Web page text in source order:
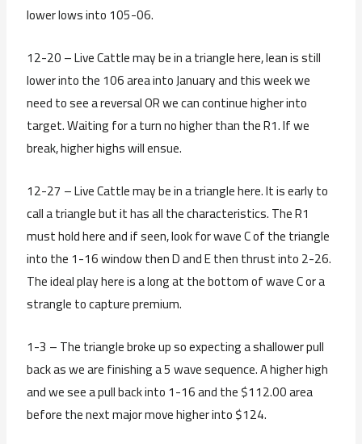
lower lows into 105-06.
12-20 – Live Cattle may be in a triangle here, lean is still
lower into the 106 area into January and this week we
need to see a reversal OR we can continue higher into
target. Waiting for a turn no higher than the R1. If we
break, higher highs will ensue.
12-27 – Live Cattle may be in a triangle here. It is early to
call a triangle but it has all the characteristics. The R1
must hold here and if seen, look for wave C of the triangle
into the 1-16 window then D and E then thrust into 2-26.
The ideal play here is a long at the bottom of wave C or a
strangle to capture premium.
1-3 – The triangle broke up so expecting a shallower pull
back as we are finishing a 5 wave sequence. A higher high
and we see a pull back into 1-16 and the $112.00 area
before the next major move higher into $124.